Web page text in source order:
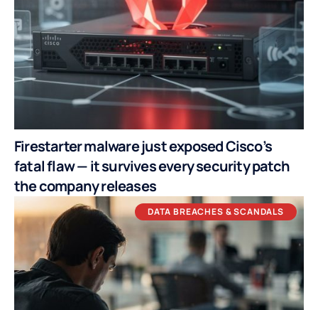
Firestarter malware just exposed Cisco’s
fatal flaw — it survives every security patch
the company releases
DATA BREACHES & SCANDALS